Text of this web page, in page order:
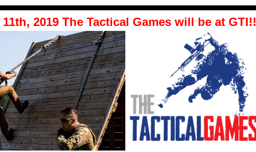
2019 The Tactical Games will be at GTI!!